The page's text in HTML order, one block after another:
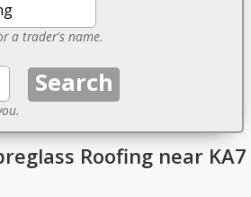
a trader's name.
Roofing near KA7